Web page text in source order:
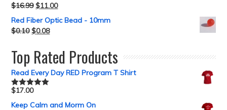
$16.99 $11.00
Red Fiber Optic Bead - 10mm
$0.10 $0.08
Top Rated Products
Read Every Day RED Program T Shirt
Rated5.00
$17.00
Keep Calm and Morm On